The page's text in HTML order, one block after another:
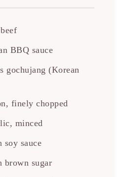
BBQ sauce
gochujang (Korean
finely chopped
minced
soy sauce
brown sugar